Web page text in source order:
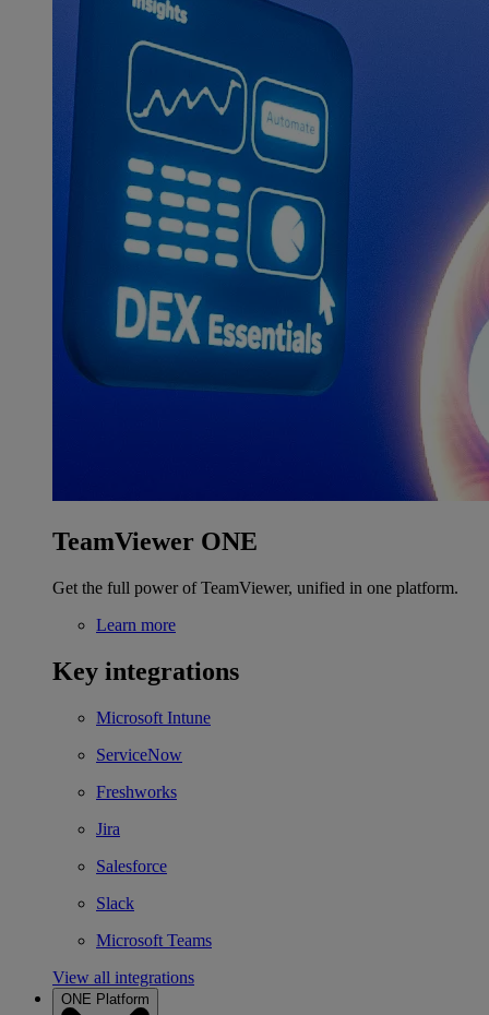
TeamViewer ONE
Get the full power of TeamViewer, unified in one platform.
Learn more
Key integrations
Microsoft Intune
ServiceNow
Freshworks
Jira
Salesforce
Slack
Microsoft Teams
View all integrations
ONE Platform